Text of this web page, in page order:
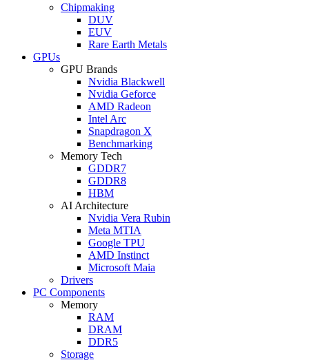
Chipmaking
DUV
EUV
Rare Earth Metals
GPUs
GPU Brands
Nvidia Blackwell
Nvidia Geforce
AMD Radeon
Intel Arc
Snapdragon X
Benchmarking
Memory Tech
GDDR7
GDDR8
HBM
AI Architecture
Nvidia Vera Rubin
Meta MTIA
Google TPU
AMD Instinct
Microsoft Maia
Drivers
PC Components
Memory
RAM
DRAM
DDR5
Storage